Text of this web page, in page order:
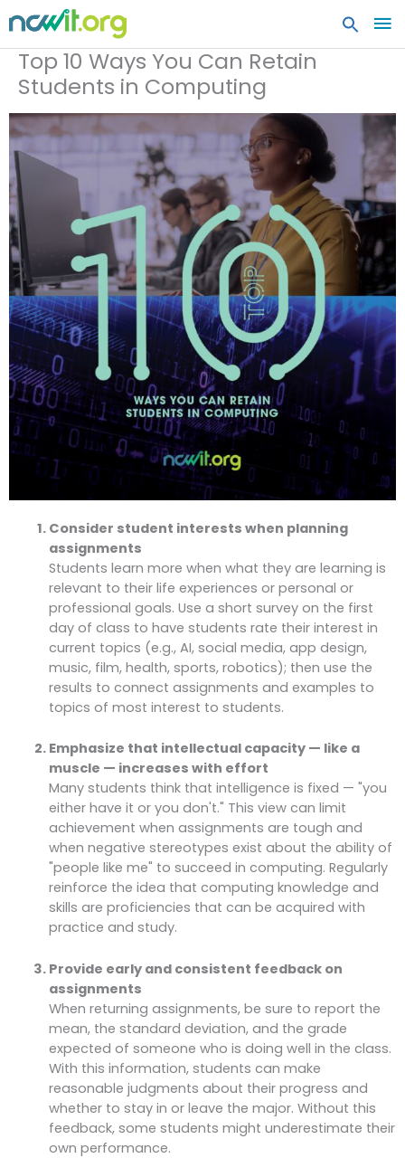
Top 10 Ways You Can Retain
Students in Computing
Consider student interests when planning
assignments
Students learn more when what they are learning is
relevant to their life experiences or personal or
professional goals. Use a short survey on the first
day of class to have students rate their interest in
current topics (e.g., AI, social media, app design,
music, film, health, sports, robotics); then use the
results to connect assignments and examples to
topics of most interest to students.
Emphasize that intellectual capacity — like a
muscle — increases with effort
Many students think that intelligence is fixed — "you
either have it or you don't." This view can limit
achievement when assignments are tough and
when negative stereotypes exist about the ability of
"people like me" to succeed in computing. Regularly
reinforce the idea that computing knowledge and
skills are proficiencies that can be acquired with
practice and study.
Provide early and consistent feedback on
assignments
When returning assignments, be sure to report the
mean, the standard deviation, and the grade
expected of someone who is doing well in the class.
With this information, students can make
reasonable judgments about their progress and
whether to stay in or leave the major. Without this
feedback, some students might underestimate their
own performance.